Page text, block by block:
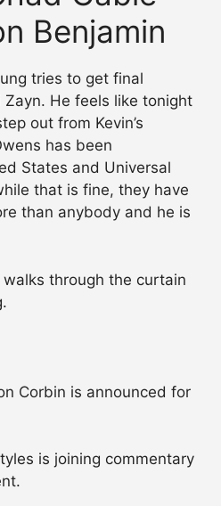
Benjamin
tries to get final
He feels like tonight
out from Kevin’s
has been
States and Universal
that is fine, they have
than anybody and he is
through the curtain
Corbin is announced for
is joining commentary